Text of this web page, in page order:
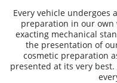
Every vehicle undergoes
preparation in our
exacting mechanical
the presentation of
cosmetic preparation
presented at its very